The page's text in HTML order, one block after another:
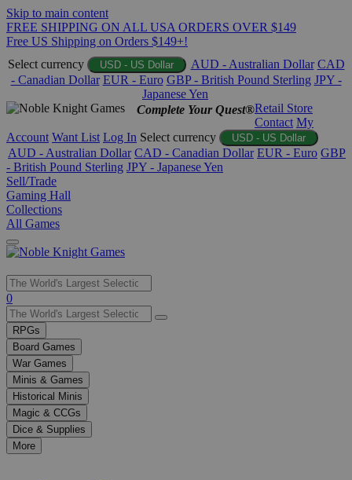
Skip to main content
FREE SHIPPING ON ALL USA ORDERS OVER $149
Free US Shipping on Orders $149+!
Select currency
USD - US Dollar AUD - Australian Dollar CAD
- Canadian Dollar EUR - Euro GBP - British Pound Sterling JPY -
Japanese Yen
Complete Your Quest®Retail Store
Contact My
Account Want List Log In Select currency USD - US Dollar
AUD - Australian Dollar CAD - Canadian Dollar EUR - Euro GBP
- British Pound Sterling JPY - Japanese Yen
Sell/Trade
Gaming Hall
Collections
All Games
Use
the
up
and
down
arrows
to
select
a
result.
Press
enter
0
RPGs
Board Games
War Games
Minis & Games
Historical Minis
Magic & CCGs
Dice & Supplies
More